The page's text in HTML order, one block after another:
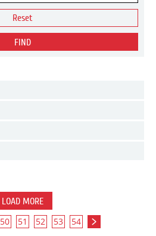
Reset
FIND
LOAD MORE
50 51 52 53 54